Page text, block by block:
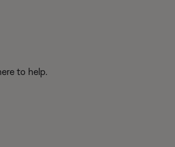
to help.